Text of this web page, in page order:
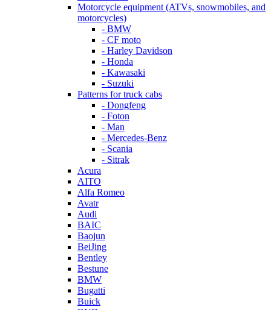
Motorcycle equipment (ATVs, snowmobiles, and
motorcycles)
- BMW
- CF moto
- Harley Davidson
- Honda
- Kawasaki
- Suzuki
Patterns for truck cabs
- Dongfeng
- Foton
- Man
- Mercedes-Benz
- Scania
- Sitrak
Acura
AITO
Alfa Romeo
Avatr
Audi
BAIC
Baojun
BeiJing
Bentley
Bestune
BMW
Bugatti
Buick